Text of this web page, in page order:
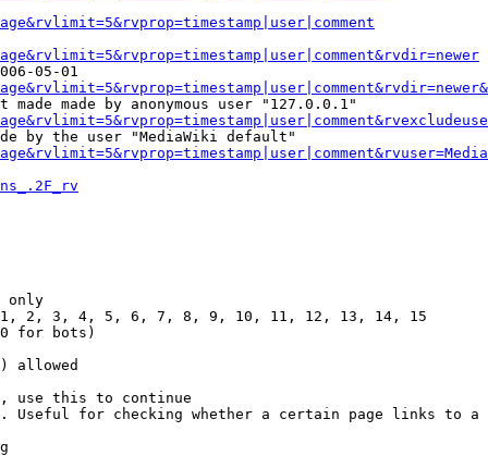
05-01
made made by anonymous user "127.0.0.1"
by the user "MediaWiki default"
only
2, 3, 4, 5, 6, 7, 8, 9, 10, 11, 12, 13, 14, 15
for bots)
allowed
use this to continue
Useful for checking whether a certain page links to a